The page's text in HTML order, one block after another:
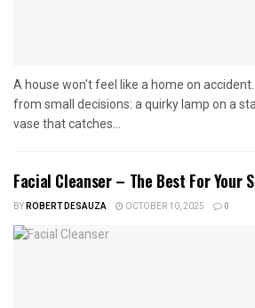
A house won't feel like a home on
from small decisions: a quirky lamp on a
vase that catches...
Facial Cleanser – The Best For Your
BYROBERT DESAUZA OCTOBER 10, 2025 0